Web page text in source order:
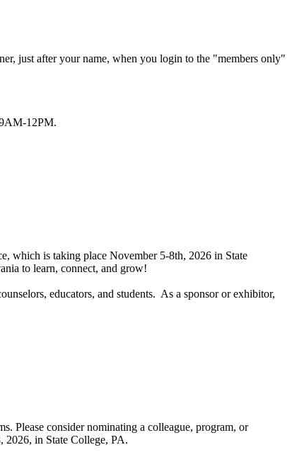
just after your name, when you login to the "members only"
12PM.
which is taking place November 5-8th, 2026 in State
to learn, connect, and grow!
educators, and students. As a sponsor or exhibitor,
Please consider nominating a colleague, program, or
2026, in State College, PA.